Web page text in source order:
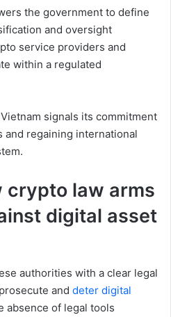
the government to define
and oversight
service providers and
within a regulated
signals its commitment
and regaining international
crypto law arms
digital asset
authorities with a clear legal
and deter digital
absence of legal tools